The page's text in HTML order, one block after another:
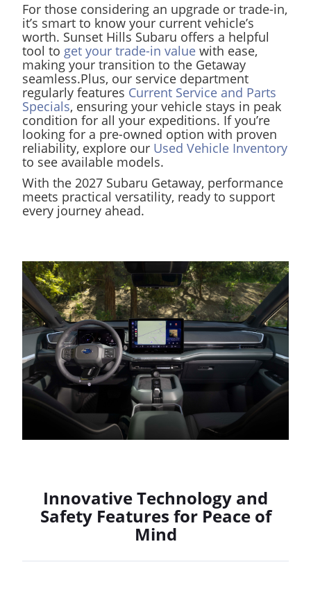
For those considering an upgrade or trade-in,
it’s smart to know your current vehicle’s
worth. Sunset Hills Subaru offers a helpful
tool to get your trade-in value with ease,
making your transition to the Getaway
seamless.Plus, our service department
regularly features Current Service and Parts
Specials, ensuring your vehicle stays in peak
condition for all your expeditions. If you’re
looking for a pre-owned option with proven
reliability, explore our Used Vehicle Inventory
to see available models.
With the 2027 Subaru Getaway, performance
meets practical versatility, ready to support
every journey ahead.
Innovative Technology and
Safety Features for Peace of
Mind